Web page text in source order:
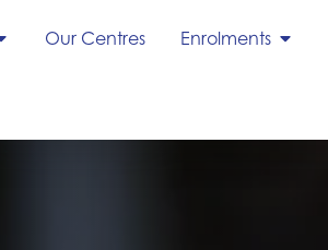
Our Centres Enrolments